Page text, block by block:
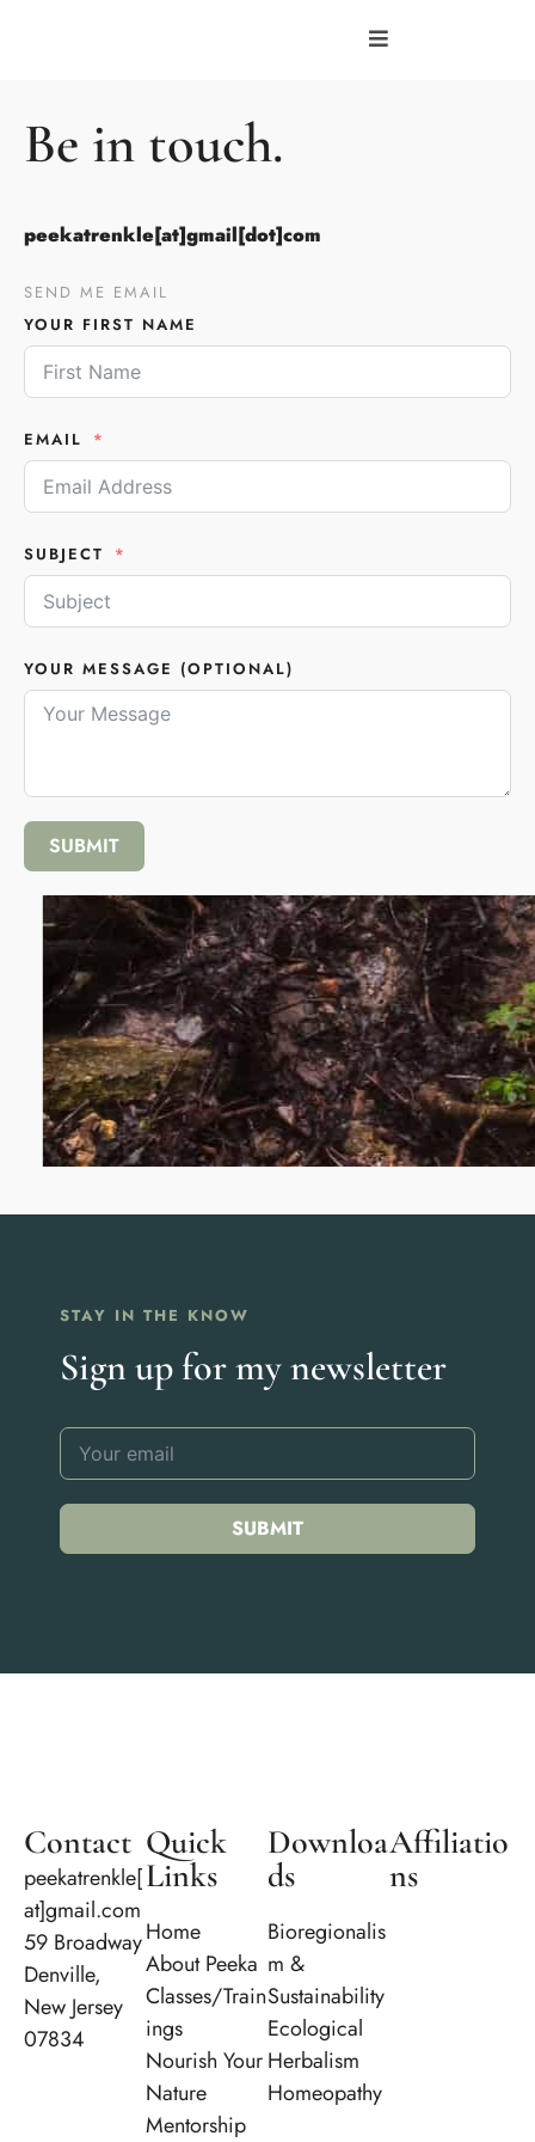
Be in touch.
peekatrenkle[at]gmail[dot]com
SEND ME EMAIL
YOUR FIRST NAME
EMAIL
SUBJECT
YOUR MESSAGE (OPTIONAL)
SUBMIT
STAY IN THE KNOW
Sign up for my newsletter
SUBMIT
Contact
peekatrenkle[
at]gmail.com
59 Broadway
Denville,
New Jersey
07834
Quick
Links
Home
About Peeka
Classes/Train
ings
Nourish Your
Nature
Mentorship
Downloa
ds
Bioregionalis
m &
Sustainability
Ecological
Herbalism
Homeopathy
Affiliatio
ns